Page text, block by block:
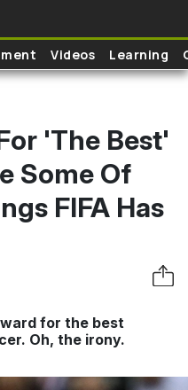
Videos Learning
'The Best'
Some Of
FIFA Has
for the best
Oh, the irony.